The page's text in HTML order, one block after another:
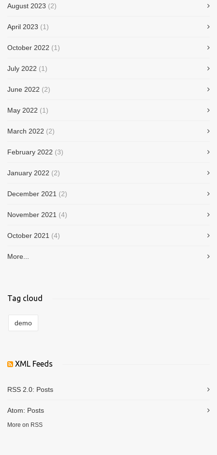
August 2023 (2)
April 2023 (1)
October 2022 (1)
July 2022 (1)
June 2022 (2)
May 2022 (1)
March 2022 (2)
February 2022 (3)
January 2022 (2)
December 2021 (2)
November 2021 (4)
October 2021 (4)
More...
Tag cloud
demo
XML Feeds
RSS 2.0: Posts
Atom: Posts
More on RSS